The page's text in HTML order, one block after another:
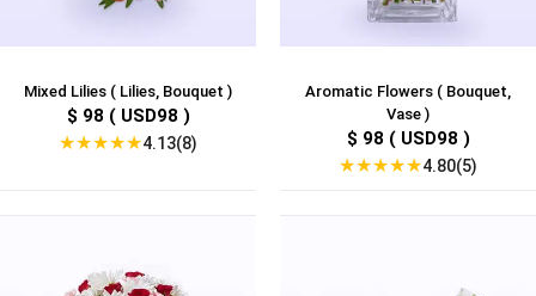
Mixed Lilies ( Lilies, Bouquet )
$ 98 ( USD98 )
★★★★★4.13(8)
Aromatic Flowers ( Bouquet,
Vase )
$ 98 ( USD98 )
★★★★★4.80(5)